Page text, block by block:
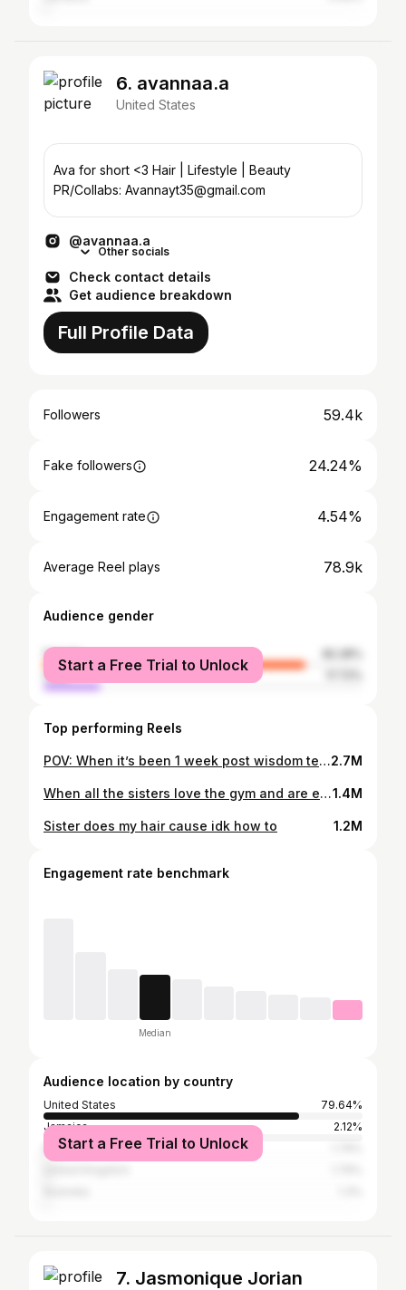
6. avannaa.a
United States
Ava for short <3 Hair | Lifestyle | Beauty
PR/Collabs: Avannayt35@gmail.com
@avannaa.a
Other socials
Check contact details
Get audience breakdown
Full Profile Data
Followers 59.4k
Fake followers 24.24%
Engagement rate 4.54%
Average Reel plays 78.9k
Audience gender
female
male
Start a Free Trial to Unlock
Top performing Reels
POV: When it’s been 1 week post wisdom teeth removal and you still look and sound like a chipmunk #reels #viralreels2.7M
When all the sisters love the gym and are each others gym buddies #viralreels #reels1.4M
Sister does my hair cause idk how to 1.2M
Engagement rate benchmark
Median
Audience location by country
United States
79.64%
Jamaica
2.12%
Nigeria
Start a Free Trial to Unlock
7. Jasmonique Jorian